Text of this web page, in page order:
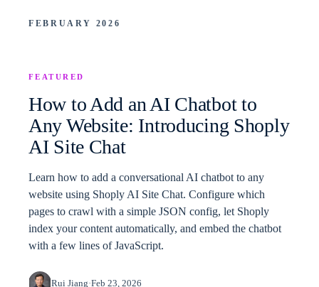
FEBRUARY 2026
FEATURED
How to Add an AI Chatbot to
Any Website: Introducing Shoply
AI Site Chat
Learn how to add a conversational AI chatbot to any
website using Shoply AI Site Chat. Configure which
pages to crawl with a simple JSON config, let Shoply
index your content automatically, and embed the chatbot
with a few lines of JavaScript.
Rui Jiang·Feb 23, 2026